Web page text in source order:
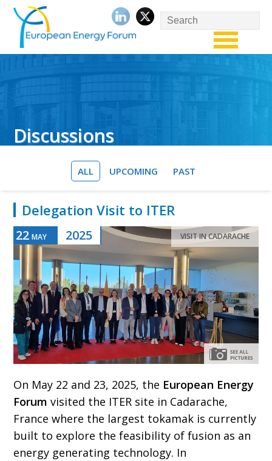
Discussions
ALL UPCOMING PAST
Delegation Visit to ITER
22 MAY 2025 VISIT IN CADARACHE
On May 22 and 23, 2025, the European Energy
Forum visited the ITER site in Cadarache,
France where the largest tokamak is currently
built to explore the feasibility of fusion as an
energy generating technology. In